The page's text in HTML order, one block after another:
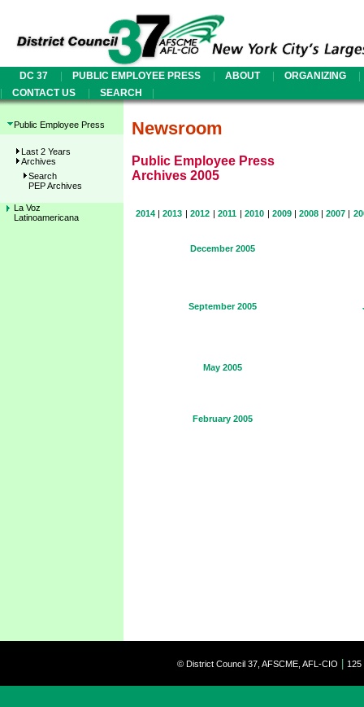
DC 37 | PUBLIC EMPLOYEE PRESS | ABOUT | ORGANIZING
|
|
CONTACT US | SEARCH |
Public Employee Press
Last 2 Years
Archives
Search
PEP Archives
La Voz
Latinoamericana
Newsroom
Public Employee Press
Archives 2005
2014 | 2013 | 2012 | 2011 | 2010 | 2009 | 2008 | 2007 |
December 2005
September 2005
May 2005
February 2005
© District Council 37, AFSCME, AFL-CIO 125